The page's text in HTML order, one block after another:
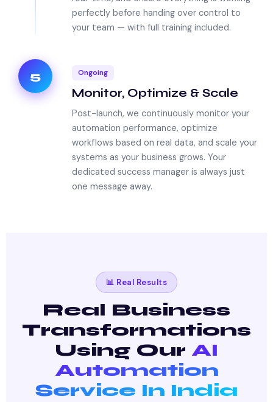
perfectly before handing over control to
your team — with full training included.
5 Ongoing
Monitor, Optimize & Scale
Post-launch, we continuously monitor your
automation performance, optimize
workflows based on real data, and scale your
systems as your business grows. Your
dedicated success manager is always just
one message away.
📊 Real Results
Real Business
Transformations
Using Our AI
Automation
Service In India